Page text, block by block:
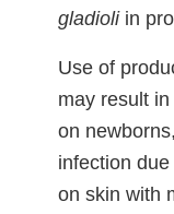
gladioliin
Use of
may result
on
infection
on skin with